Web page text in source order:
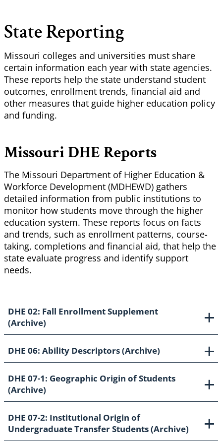
State Reporting
Missouri colleges and universities must share
certain information each year with state agencies.
These reports help the state understand student
outcomes, enrollment trends, financial aid and
other measures that guide higher education policy
and funding.
Missouri DHE Reports
The Missouri Department of Higher Education &
Workforce Development (MDHEWD) gathers
detailed information from public institutions to
monitor how students move through the higher
education system. These reports focus on facts
and trends, such as enrollment patterns, course-
taking, completions and financial aid, that help the
state evaluate progress and identify support
needs.
DHE 02: Fall Enrollment Supplement
(Archive)
DHE 06: Ability Descriptors (Archive)
DHE 07-1: Geographic Origin of Students
(Archive)
DHE 07-2: Institutional Origin of
Undergraduate Transfer Students (Archive)